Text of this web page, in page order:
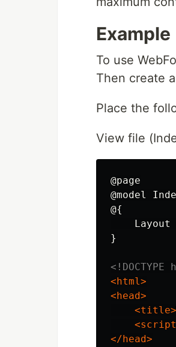
Example
To use
Then create
Place the
View file
@page
@model
@{
Layout
}
<!DOCTYPE
<html>
<head>
<title>
</head>